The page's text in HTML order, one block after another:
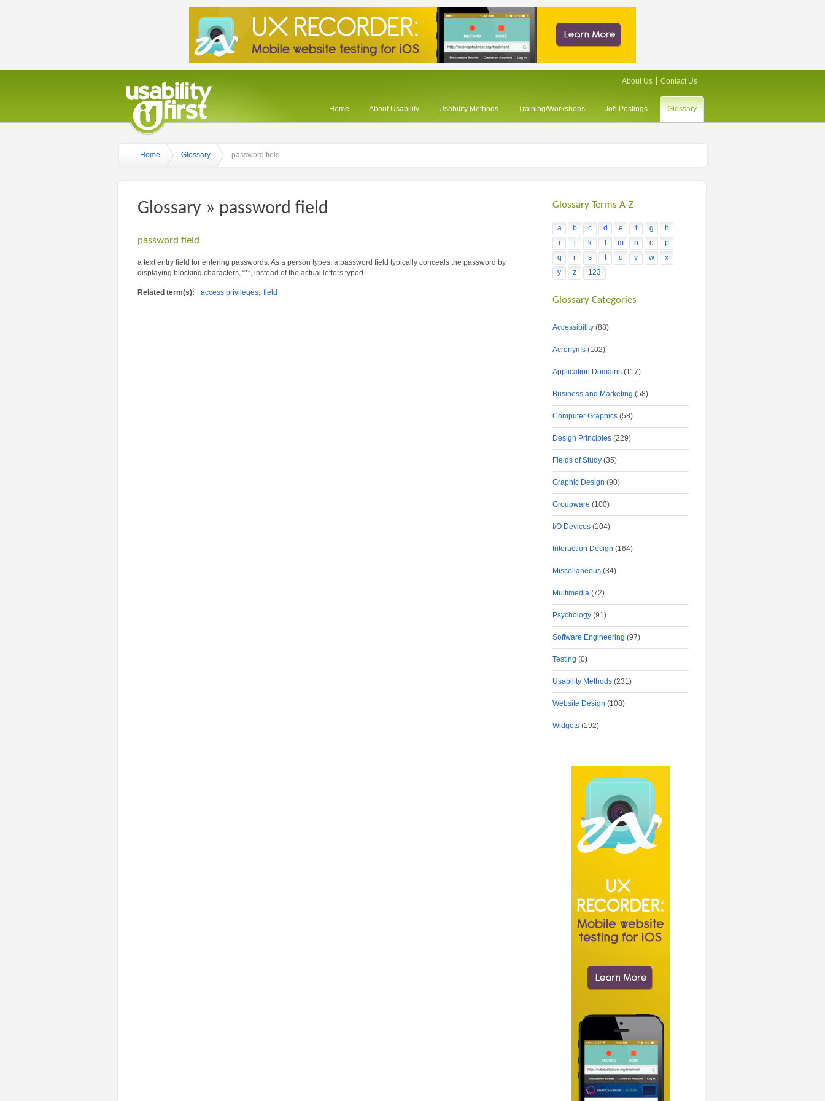
Home About Usability Usability Methods Training/Workshops Job Postings Glossary
About Us Contact Us
Home Glossary password field
Glossary » password field
password field
a text entry field for entering passwords. As a person types, a password field typically conceals the password by
displaying blocking characters, “*”, instead of the actual letters typed.
Related term(s): access privileges, field
Glossary Terms A-Z
a b c d e f g
h
i
j k m n o
p
q
r s t u v w
x
y
z 123
Glossary Categories
Accessibility (88)
Acronyms (102)
Application Domains (117)
Business and Marketing (58)
Computer Graphics (58)
Design Principles (229)
Fields of Study (35)
Graphic Design (90)
Groupware (100)
I/O Devices (104)
Interaction Design (164)
Miscellaneous (34)
Multimedia (72)
Psychology (91)
Software Engineering (97)
Testing (0)
Usability Methods (231)
Website Design (108)
Widgets (192)